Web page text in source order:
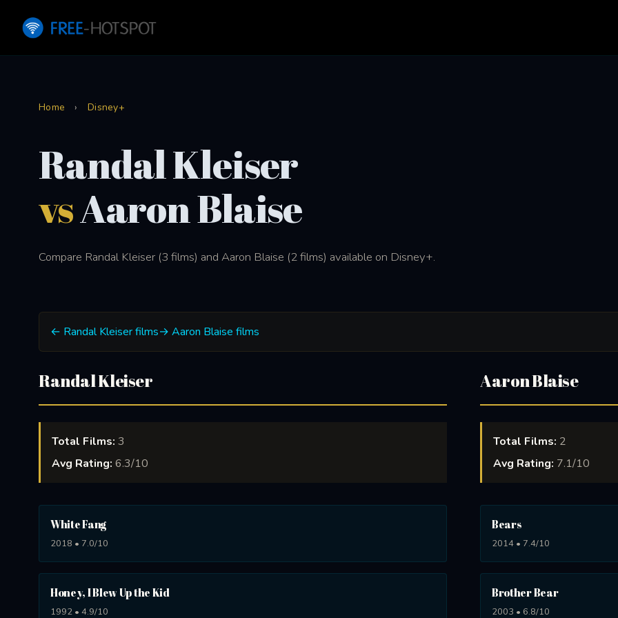
Home › Disney+
Randal Kleiser
vsAaron Blaise
Compare Randal Kleiser (3 films) and Aaron Blaise (2 films) available on Disney+.
← Randal Kleiser films→ Aaron Blaise films
Randal Kleiser
Total Films: 3
Avg Rating: 6.3/10
White Fang
2018 • 7.0/10
Honey, I Blew Up the Kid
1992 • 4.9/10
Aaron Blaise
Total Films: 2
Avg Rating: 7.1/10
Bears
2014 • 7.4/10
Brother Bear
2003 • 6.8/10